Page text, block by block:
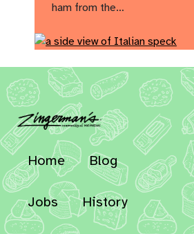
ham from the…
Home Blog
Jobs History